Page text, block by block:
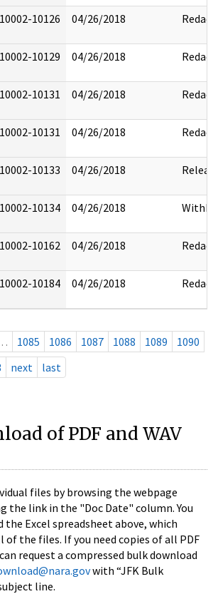
10126 04/26/2018 Redact
10129 04/26/2018 Redact
10131 04/26/2018 Redact
10131 04/26/2018 Redact
10133 04/26/2018
10134 04/26/2018
10162 04/26/2018 Redact
10184 04/26/2018 Redact
1085 1086 1087 1088 1089
1090
next last
of PDF and WAV
files by browsing the webpage
the link in the "Doc Date" column. You
the Excel spreadsheet above, which
of the files. If you need copies of all PDF
request a compressed bulk download
with “JFK Bulk
line.